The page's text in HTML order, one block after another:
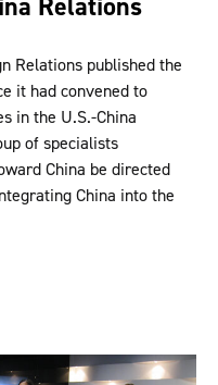
Relations published the
it had convened to
in the U.S.-China
of specialists
China be directed
China into the